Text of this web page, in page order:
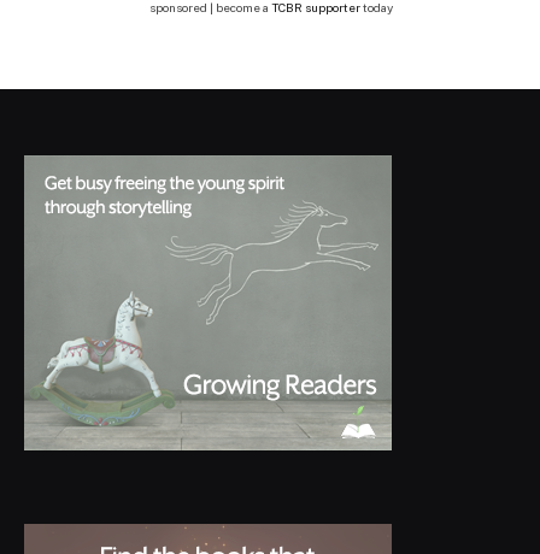
sponsored | become a TCBR supportertoday